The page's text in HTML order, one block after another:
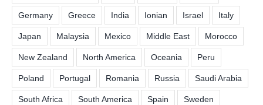
Germany Greece India Ionian Israel Italy
Japan Malaysia Mexico Middle East Morocco
New Zealand North America Oceania Peru
Poland Portugal Romania Russia Saudi Arabia
South Africa South America Spain Sweden